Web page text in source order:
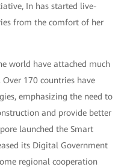
In has started live-
from the comfort of her
world have attached much
170 countries have
emphasizing the need to
and provide better
launched the Smart
its Digital Government
regional cooperation